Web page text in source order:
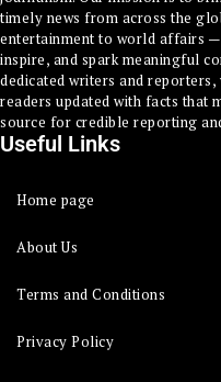
timely news from across the
entertainment to world affairs
inspire, and spark meaningful
dedicated writers and
readers updated with facts that
source for credible reporting
Useful Links
Home page
About Us
Terms and Conditions
Privacy Policy